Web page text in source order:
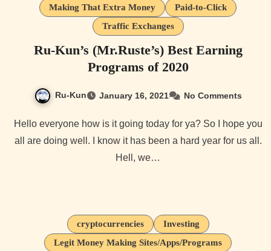
Making That Extra Money
Paid-to-Click
Traffic Exchanges
Ru-Kun’s (Mr.Ruste’s) Best Earning
Programs of 2020
Ru-Kun January 16, 2021 No Comments
Hello everyone how is it going today for ya? So I hope you
all are doing well. I know it has been a hard year for us all.
Hell, we…
cryptocurrencies
Investing
Legit Money Making Sites/Apps/Programs